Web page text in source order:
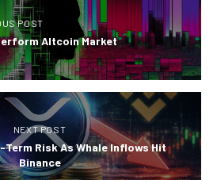
POST
Altcoin Market
NEXT POST
Term Risk As Whale Inflows Hit
Binance